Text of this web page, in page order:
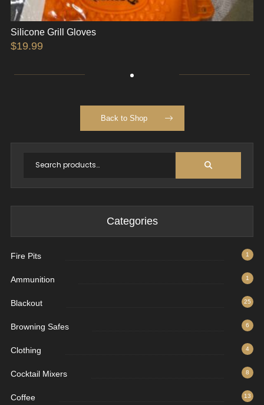
Silicone Grill Gloves
$19.99
Back to Shop
Categories
Fire Pits 1
Ammunition 1
Blackout 25
Browning Safes 6
Clothing 4
Cocktail Mixers 8
Coffee 13